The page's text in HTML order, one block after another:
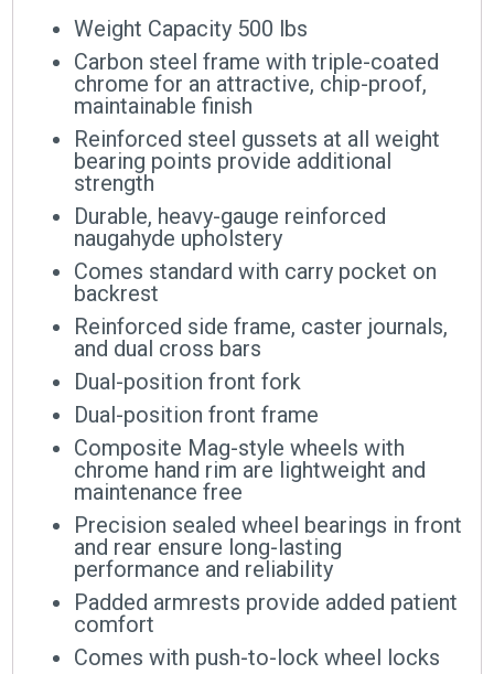
Weight Capacity 500 lbs
Carbon steel frame with triple-coated
chrome for an attractive, chip-proof,
maintainable finish
Reinforced steel gussets at all weight
bearing points provide additional
strength
Durable, heavy-gauge reinforced
naugahyde upholstery
Comes standard with carry pocket on
backrest
Reinforced side frame, caster journals,
and dual cross bars
Dual-position front fork
Dual-position front frame
Composite Mag-style wheels with
chrome hand rim are lightweight and
maintenance free
Precision sealed wheel bearings in front
and rear ensure long-lasting
performance and reliability
Padded armrests provide added patient
comfort
Comes with push-to-lock wheel locks